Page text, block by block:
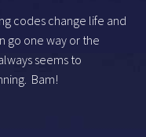
codes change life and
go one way or the
seems to
Bam!